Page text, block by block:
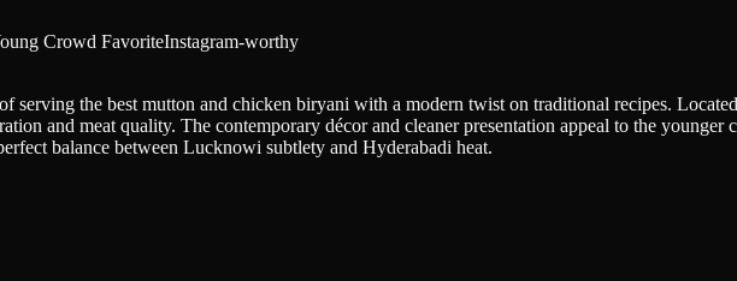
Crowd FavoriteInstagram-worthy
serving the best mutton and chicken biryani with a modern twist on traditional recipes.
and meat quality. The contemporary décor and cleaner presentation appeal to the
balance between Lucknowi subtlety and Hyderabadi heat.